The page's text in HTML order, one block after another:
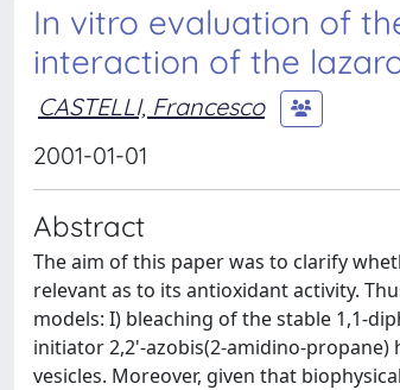
In vitro evaluation of
interaction of the
CASTELLI, Francesco
2001-01-01
Abstract
The aim of this paper was to clarify
relevant as to its antioxidant activity.
models: I) bleaching of the stable 1,1-
initiator 2,2'-azobis(2-amidino-
vesicles. Moreover, given that